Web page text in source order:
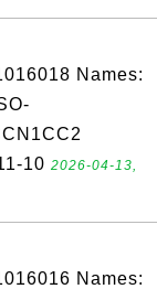
Names:
10 2026-04-13,
Names: